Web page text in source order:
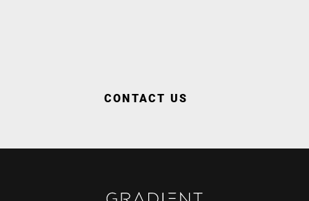
CONTACT US